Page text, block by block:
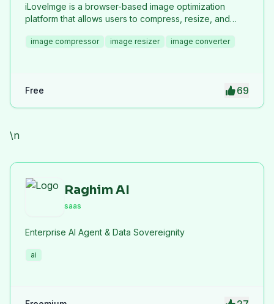
iLoveImge is a browser-based image optimization
platform that allows users to compress, resize, and
developers, designers, bloggers, marketers, and
privacy protection. iLoveImge improves website
image compressor image resizer image converter
Free 69
\n
Raghim AI
saas
Enterprise AI Agent & Data Sovereignity
ai